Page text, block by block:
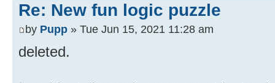
Re: New fun logic puzzle
by Pupp » Tue Jun 15, 2021 11:28 am
deleted.